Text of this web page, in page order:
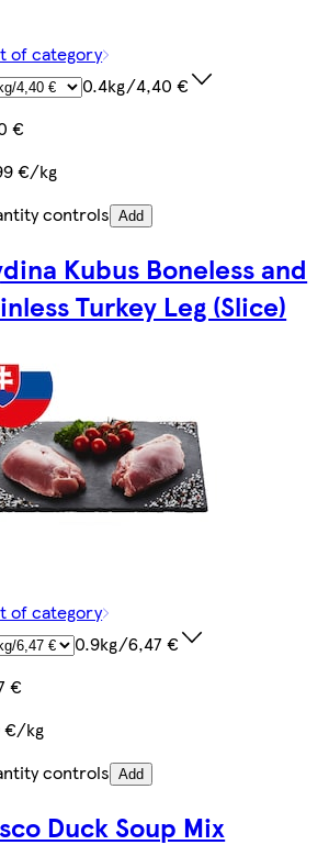
of category
0.4kg/4,40 €
€
€/kg
controls Add
Kubus Boneless and
Turkey Leg (Slice)
of category
0.9kg/6,47 €
€
€/kg
controls Add
Duck Soup Mix